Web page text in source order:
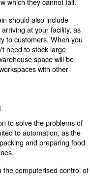
One of the
is to conduct
equipment. No
machinery will
the downtime
plant for all
1 and 2.5% of the
of equipment you
value. Once
to find your
100 percent to